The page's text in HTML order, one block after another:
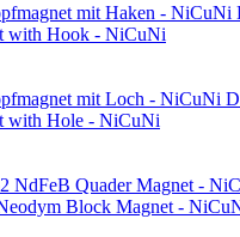
with Hook - NiCuNi
with Hole - NiCuNi
Block Magnet -